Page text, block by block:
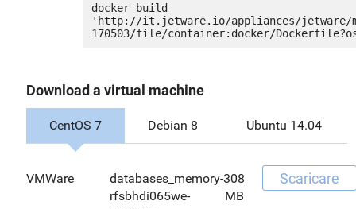
docker build
'http://it.jetware.io/appliances/jetware/
Download a virtual machine
CentOS 7 Debian 8 Ubuntu 14.04
VMWare
databases_memory-
rfsbhdi065we-
308
MB
Scaricare